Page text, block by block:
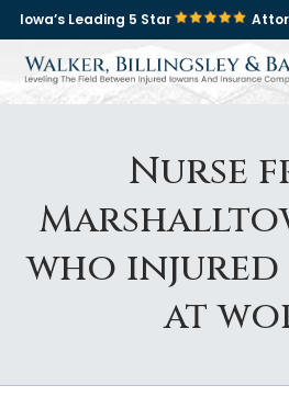
Iowa’s Leading 5 Star
Nurse
who injured
at